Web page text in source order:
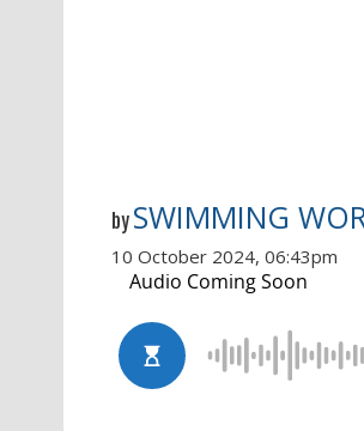
by SWIMMING
10 October 2024, 06:43pm